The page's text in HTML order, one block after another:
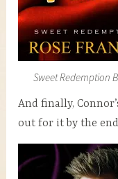
Sweet Redemption
And finally,
out for it by the